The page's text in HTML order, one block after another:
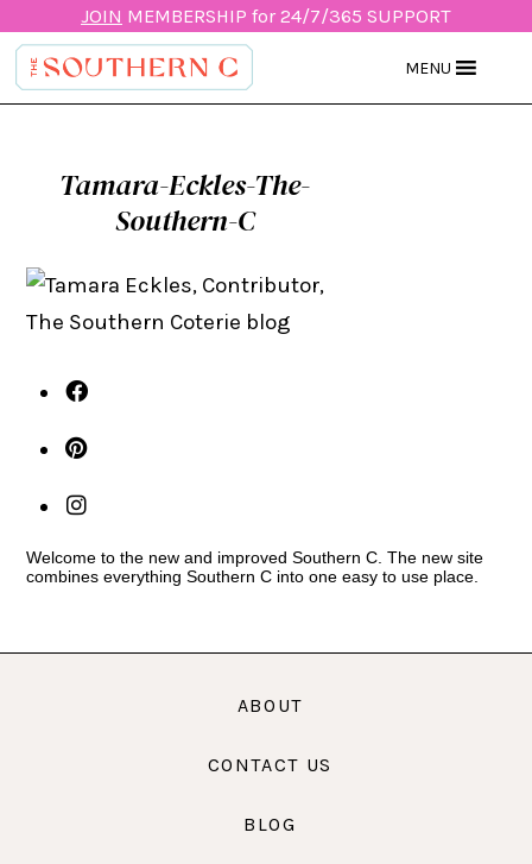
JOIN MEMBERSHIP for 24/7/365 SUPPORT
MENU
Tamara-Eckles-The-
Southern-C
Welcome to the new and improved Southern C. The new site
combines everything Southern C into one easy to use place.
ABOUT
CONTACT US
BLOG